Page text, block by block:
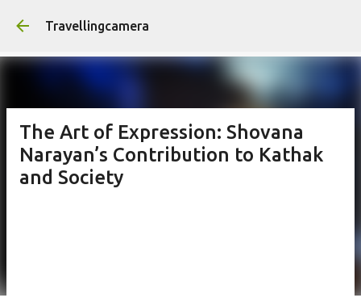
Skip to main content
Travellingcamera
The Art of Expression: Shovana
Narayan’s Contribution to Kathak
and Society